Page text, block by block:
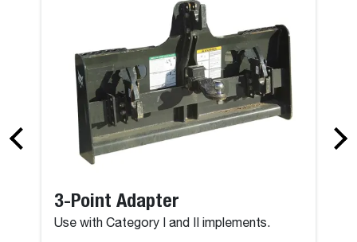
3-Point Adapter
Use with Category I and II implements.